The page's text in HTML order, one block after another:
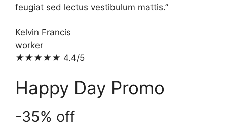
feugiat sed lectus vestibulum mattis.”
Kelvin Francis
worker
★★★★★ 4.4/5
Happy Day Promo
-35% off